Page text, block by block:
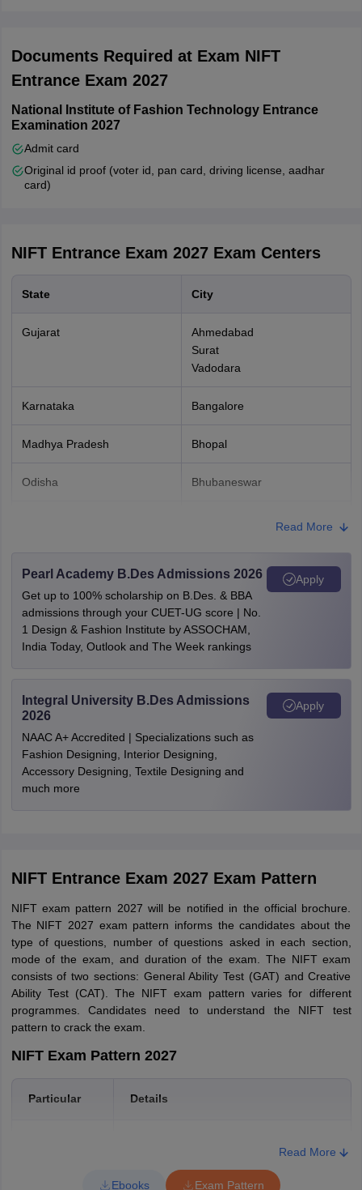
SC / ST / PwD
for either B.Des.
or B.F.Tech. or
MFM or M.Des.
or M.F.Tech.
500
programmes i.e.
B.F.Tech. or
3000
B.F.Tech. or
Documents Required at Exam NIFT
Entrance Exam 2027
National Institute of Fashion Technology Entrance
Examination 2027
Admit card
Original id proof (voter id, pan card, driving license, aadhar
card)
NIFT Entrance Exam 2027Exam Centers
State City
Gujarat
Ahmedabad
Surat
Vadodara
Karnataka Bangalore
Madhya Pradesh Bhopal
Odisha Bhubaneswar
Coimbatore
Madurai
Uttarakhand Dehradun
Assam Guwahati
Rajasthan
Srinagar
Himachal Pradesh Kangra
Kochi
West Bengal Kolkata
Read More
Pearl Academy B.Des Admissions 2026
Get up to 100% scholarship on B.Des. & BBA
admissions through your CUET-UG score | No.
1 Design & Fashion Institute by ASSOCHAM,
India Today, Outlook and The Week rankings
Apply
Integral University B.Des Admissions
2026
NAAC A+ Accredited | Specializations such as
Fashion Designing, Interior Designing,
Accessory Designing, Textile Designing and
much more
Apply
NIFT Entrance Exam 2027 Exam Pattern
NIFT exam pattern 2027 will be notified in the official brochure.
The NIFT 2027 exam pattern informs the candidates about the
type of questions, number of questions asked in each section,
mode of the exam, and duration of the exam. The NIFT exam
consists of two sections: General Ability Test (GAT) and Creative
Ability Test (CAT). The NIFT exam pattern varies for different
programmes. Candidates need to understand the NIFT test
pattern to crack the exam.
NIFT Exam Pattern 2027
Particular Details
Read More
Ebooks Exam Pattern